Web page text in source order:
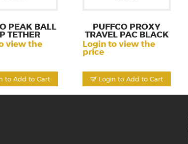
to Add to Cart
PEAK BALL
TETHER
view the
Login to Add to Cart
PUFFCO PROXY
TRAVEL PAC BLACK
Login to view the
price